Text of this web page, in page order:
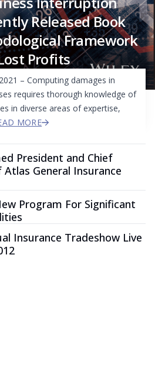
Released Book
Framework
Profits
– Computing damages in
requires thorough knowledge of
in diverse areas of expertise,
MORE
President and Chief
General Insurance
Program For Significant
Insurance Tradeshow Live